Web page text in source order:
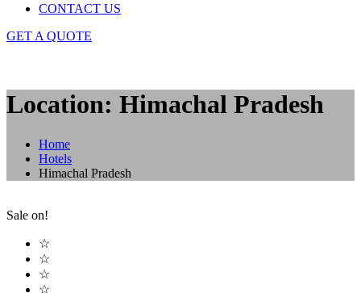
CONTACT US
GET A QUOTE
Location: Himachal Pradesh
Home
Hotels
Himachal Pradesh
Sale on!
☆
☆
☆
☆